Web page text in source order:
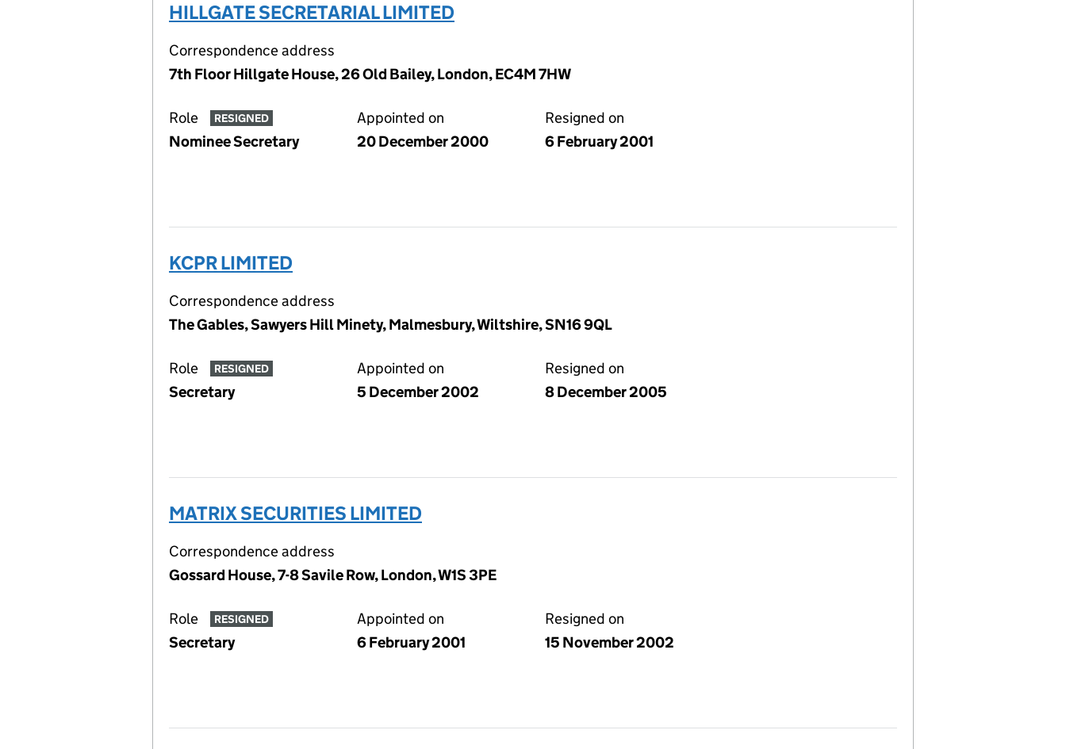
HILLGATE SECRETARIAL LIMITED
Correspondence address
7th Floor Hillgate House, 26 Old Bailey, London, EC4M 7HW
Role RESIGNED
Nominee Secretary
Appointed on
20 December 2000
Resigned on
6 February 2001
KCPR LIMITED
Correspondence address
The Gables, Sawyers Hill Minety, Malmesbury, Wiltshire, SN16 9QL
Role RESIGNED
Secretary
Appointed on
5 December 2002
Resigned on
8 December 2005
MATRIX SECURITIES LIMITED
Correspondence address
Gossard House, 7-8 Savile Row, London, W1S 3PE
Role RESIGNED
Secretary
Appointed on
6 February 2001
Resigned on
15 November 2002